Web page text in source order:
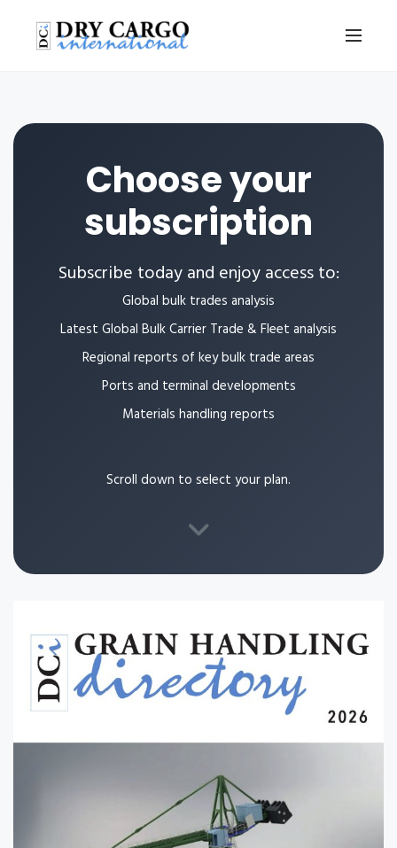
Choose your
subscription
Subscribe today and enjoy access to:
Global bulk trades analysis
Latest Global Bulk Carrier Trade & Fleet analysis
Regional reports of key bulk trade areas
Ports and terminal developments
Materials handling reports
Scroll down to select your plan.